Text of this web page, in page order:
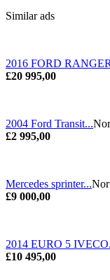
Similar ads
2016 FORD
£20 995,00
2004 Ford Transit...
£2 995,00
Mercedes sprinter...
£9 000,00
2014 EURO 5
£10 495,00